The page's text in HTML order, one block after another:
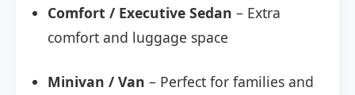
Comfort / Executive Sedan – Extra
comfort and luggage space
Minivan / Van – Perfect for families and